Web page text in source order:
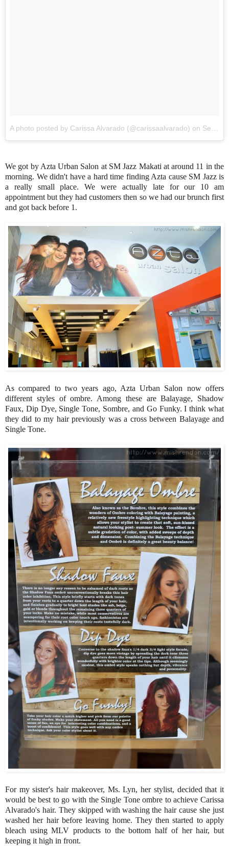
A photo posted by Carissa Alvarado (@carissaalvarado) on Sep 9, 2014 at 9:21pm PDT
We got by Azta Urban Salon at SM Jazz Makati at around 11 in the
morning. We didn't have a hard time finding Azta cause SM Jazz is
a really small place. We were actually late for our 10 am
appointment but they had customers then so we had our brunch first
and got back before 1.
As compared to two years ago, Azta Urban Salon now offers
different styles of ombre. Among these are Balayage, Shadow
Faux, Dip Dye, Single Tone, Sombre, and Go Funky. I think what
they did to my hair previously was a cross between Balayage and
Single Tone.
For my sister's hair makeover, Ms. Lyn, her stylist, decided that it
would be best to go with the Single Tone ombre to achieve Carissa
Alvarado's hair. They skipped with washing the hair cause she just
washed her hair before leaving home. They then started to apply
bleach using MLV products to the bottom half of her hair, but
keeping it high in front.